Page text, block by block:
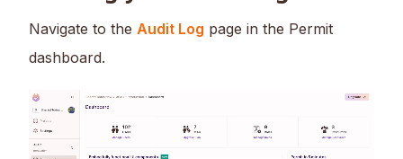
Navigate to the Audit Log page in the Permit
dashboard.